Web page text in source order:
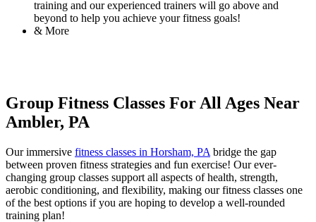
training and our experienced trainers will go above and
beyond to help you achieve your fitness goals!
& More
Group Fitness Classes For All Ages Near
Ambler, PA
Our immersive fitness classes in Horsham, PA bridge the gap
between proven fitness strategies and fun exercise! Our ever-
changing group classes support all aspects of health, strength,
aerobic conditioning, and flexibility, making our fitness classes one
of the best options if you are hoping to develop a well-rounded
training plan!